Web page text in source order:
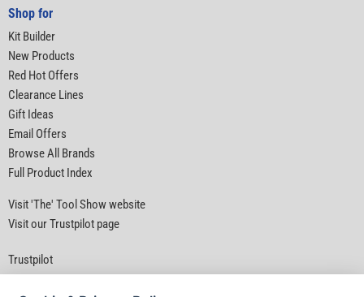
Shop for
Kit Builder
New Products
Red Hot Offers
Clearance Lines
Gift Ideas
Email Offers
Browse All Brands
Full Product Index
Visit 'The' Tool Show website
Visit our Trustpilot page
Trustpilot